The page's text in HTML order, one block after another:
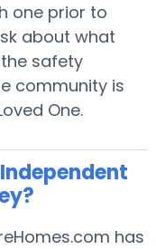
one prior to
about what
safety
community is
One.
has